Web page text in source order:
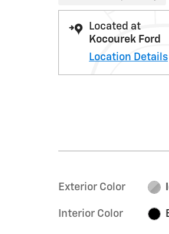
Located at
Kocourek Ford
Location Details
Exterior Color
Interior Color